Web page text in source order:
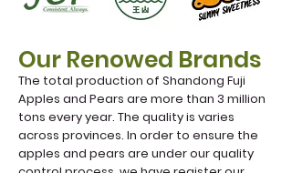
Our Renowed Brands
The total production of Shandong Fuji
Apples and Pears are more than 3 million
tons every year. The quality is varies
across provinces. In order to ensure the
apples and pears are under our quality